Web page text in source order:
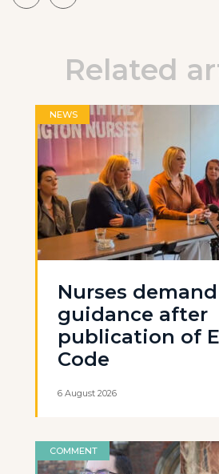
Related
NEWS
Nurses
guidance after
publication of
Code
6 August 2026
COMMENT